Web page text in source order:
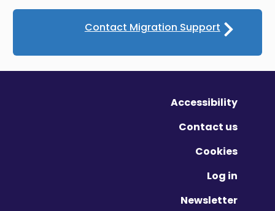
Contact Migration Support
Accessibility
Contact us
Cookies
Log in
Newsletter